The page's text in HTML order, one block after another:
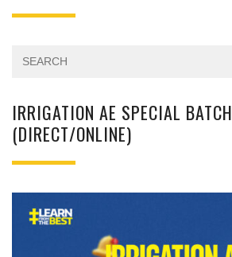
IRRIGATION AE SPECIAL BATCH
(DIRECT/ONLINE)